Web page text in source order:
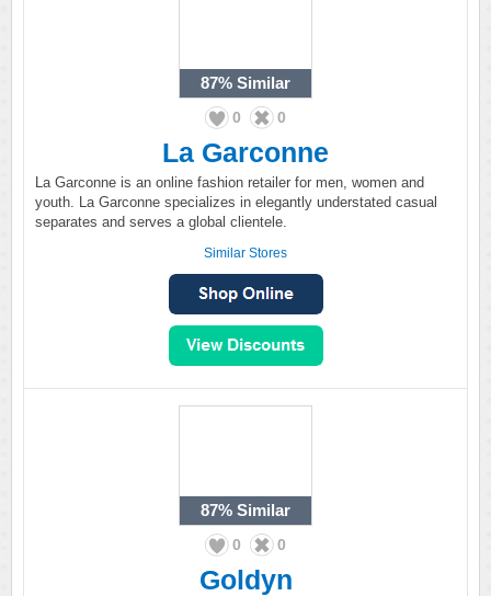
87% Similar
0 0
La Garconne
La Garconne is an online fashion retailer for men, women and
youth. La Garconne specializes in elegantly understated casual
separates and serves a global clientele.
Similar Stores
87% Similar
0 0
Goldyn